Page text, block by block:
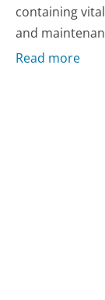
containing
and
Read more